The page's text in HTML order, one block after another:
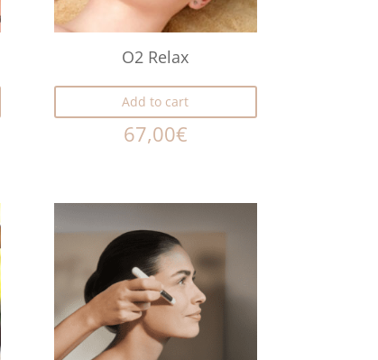
O2 Relax
Add to cart
67,00€